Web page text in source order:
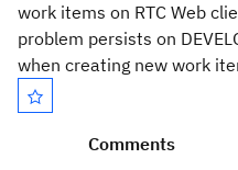
work items on RTC Web
problem persists on
when creating new work
Comments